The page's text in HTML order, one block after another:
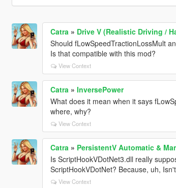
Catra » Drive V (Realistic Driving /
Should fLowSpeedTractionLossMult
Is that compatible with this mod?
View Context
Catra » InversePower
What does it mean when it says
where, why?
View Context
Catra » PersistentV Automatic &
Is ScriptHookVDotNet3.dll really
ScriptHookVDotNet? Because, uh,
View Context